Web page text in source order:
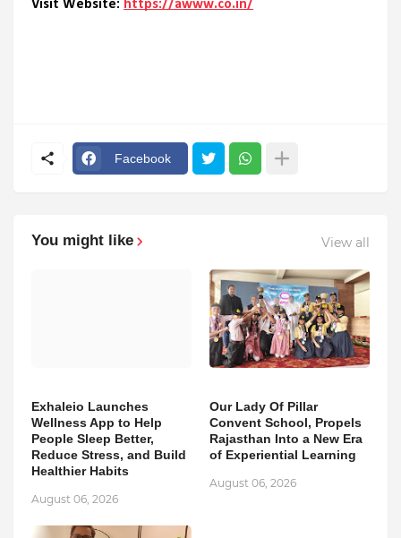
Visit Website: https://awww.co.in/
Facebook
You might like View all
Exhaleio Launches
Wellness App to Help
People Sleep Better,
Reduce Stress, and Build
Healthier Habits
August 06, 2026
Our Lady Of Pillar
Convent School, Propels
Rajasthan Into a New Era
of Experiential Learning
August 06, 2026